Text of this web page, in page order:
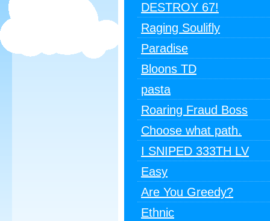
DESTROY 67!
Raging Soulifly
Paradise
Bloons TD
pasta
Roaring Fraud Boss
Choose what path.
I SNIPED 333TH LV
Easy
Are You Greedy?
Ethnic